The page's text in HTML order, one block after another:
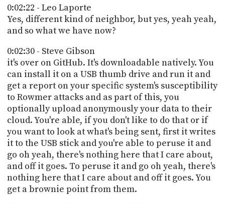
0:02:22 - Leo Laporte
Yes, different kind of neighbor, but yes, yeah yeah,
and so what we have now?
0:02:30 - Steve Gibson
it's over on GitHub. It's downloadable natively. You
can install it on a USB thumb drive and run it and
get a report on your specific system's susceptibility
to Rowmer attacks and as part of this, you
optionally upload anonymously your data to their
cloud. You're able, if you don't like to do that or if
you want to look at what's being sent, first it writes
it to the USB stick and you're able to peruse it and
go oh yeah, there's nothing here that I care about,
and off it goes. To peruse it and go oh yeah, there's
nothing here that I care about and off it goes. You
get a brownie point from them.